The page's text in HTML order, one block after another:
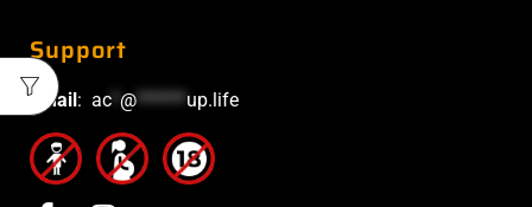
Support
Email: ac @******up.life